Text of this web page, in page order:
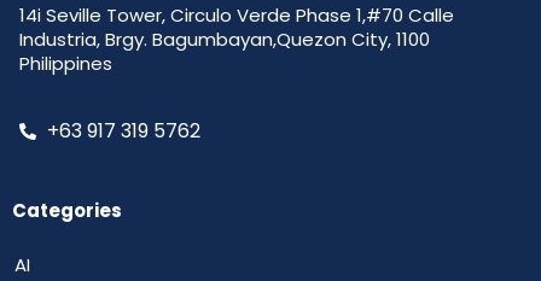
14i Seville Tower, Circulo Verde Phase 1,#70 Calle
Industria, Brgy. Bagumbayan,Quezon City, 1100
Philippines
+63 917 319 5762
Categories
AI